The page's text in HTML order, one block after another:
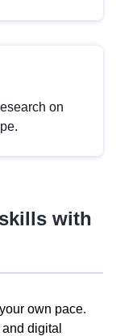
on
with
own pace.
digital